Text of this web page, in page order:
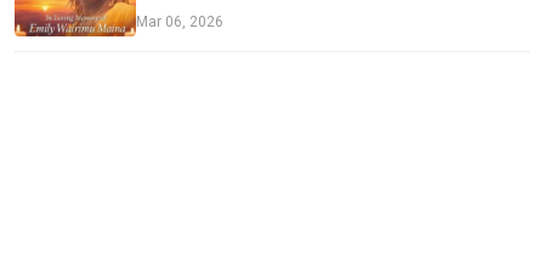
Mar 06, 2026